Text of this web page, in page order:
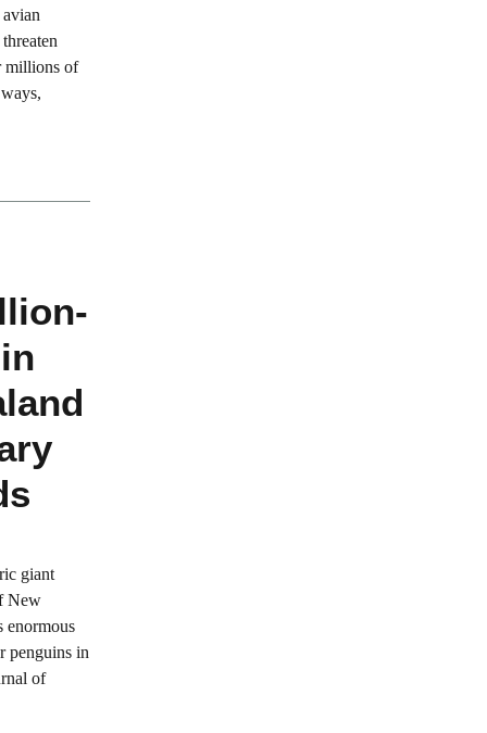
millions of
giant
New
enormous
penguins in
of